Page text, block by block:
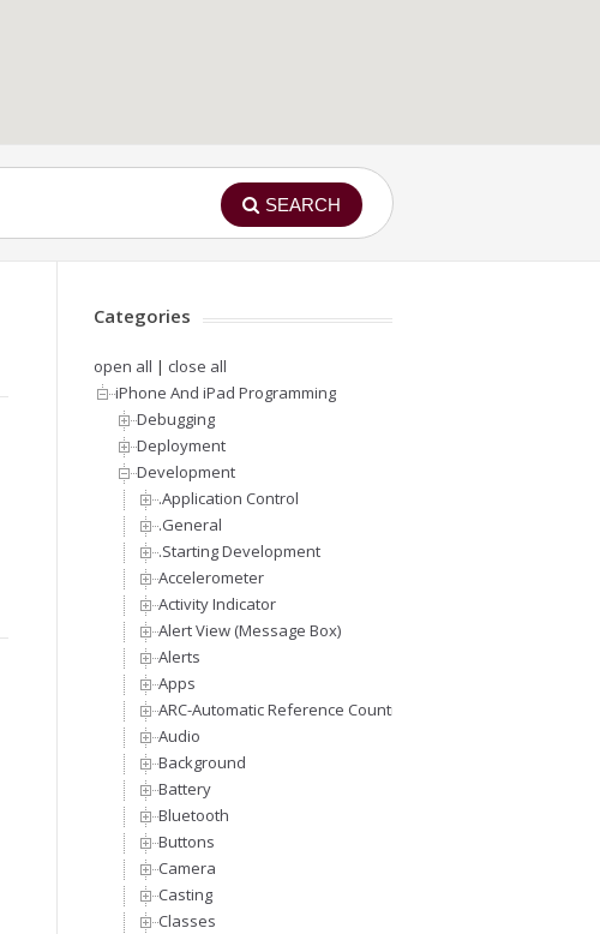
SEARCH
Categories
open all | close all
iPhone And iPad Programming
Debugging
Deployment
Development
.Application Control
.General
.Starting Development
Accelerometer
Activity Indicator
Alert View (Message Box)
Alerts
Apps
ARC-Automatic Reference Counting
Audio
Background
Battery
Bluetooth
Buttons
Camera
Casting
Classes